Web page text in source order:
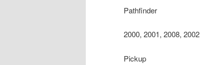
Pathfinder
2000, 2001, 2008,
Pickup